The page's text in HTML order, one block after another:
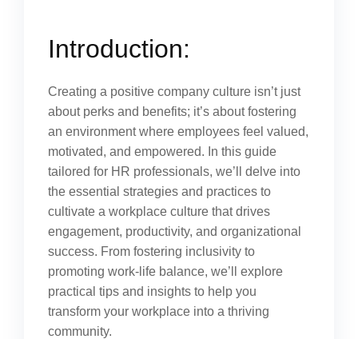
Introduction:
Creating a positive company culture isn’t just
about perks and benefits; it’s about fostering
an environment where employees feel valued,
motivated, and empowered. In this guide
tailored for HR professionals, we’ll delve into
the essential strategies and practices to
cultivate a workplace culture that drives
engagement, productivity, and organizational
success. From fostering inclusivity to
promoting work-life balance, we’ll explore
practical tips and insights to help you
transform your workplace into a thriving
community.